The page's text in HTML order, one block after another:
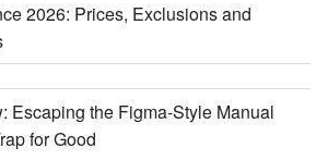
2026: Prices, Exclusions and
Escaping the Figma-Style Manual
for Good